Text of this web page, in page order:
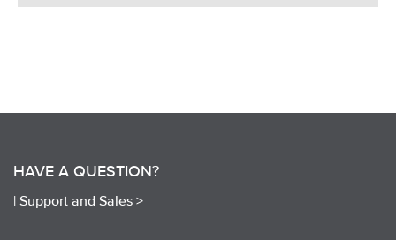
HAVE A QUESTION?
| Support and Sales >